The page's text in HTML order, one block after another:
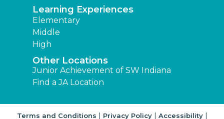
Learning Experiences
Elementary
Middle
High
Other Locations
Junior Achievement of SW Indiana
Find a JA Location
Terms and Conditions | Privacy Policy| Accessibility|